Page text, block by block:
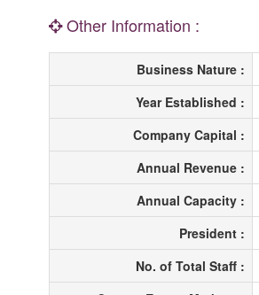
Other Information :
Business Nature :
Year Established :
Company Capital :
Annual Revenue :
Annual Capacity :
President :
No. of Total Staff :